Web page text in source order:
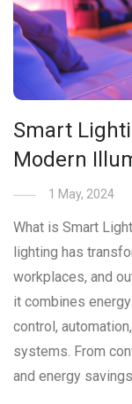
Smart
Modern
1 May, 2024
What is Smart
lighting has
workplaces, and
it combines
control,
systems. From
and energy